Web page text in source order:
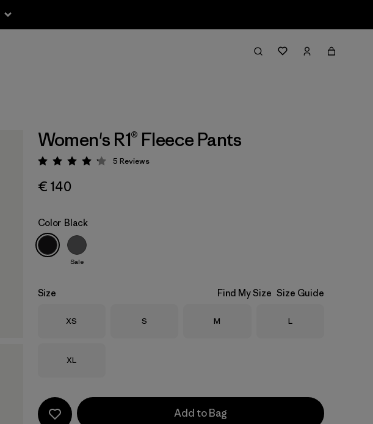
Women's R1® Fleece Pants
Rating: 4.2 / 5
5 Reviews
€ 140
Color Black
Sale
Size Find My Size Size Guide
Size
XS Size
S Size
M Size
L
Size
XL
Add to Bag